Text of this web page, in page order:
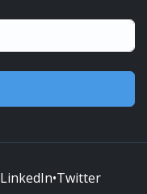
LinkedIn•Twitter